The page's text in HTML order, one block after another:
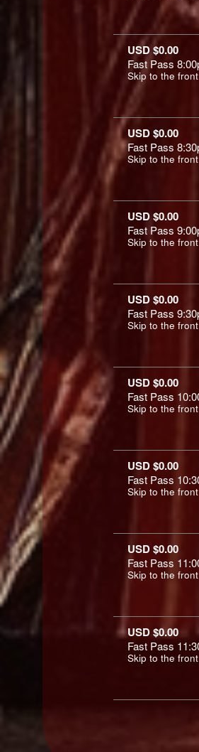
USD $0.00
Fast Pass
Skip to the
USD $0.00
Fast Pass
Skip to the
USD $0.00
Fast Pass
Skip to the
USD $0.00
Fast Pass
Skip to the
USD $0.00
Fast Pass
Skip to the
USD $0.00
Fast Pass
Skip to the
USD $0.00
Fast Pass
Skip to the
USD $0.00
Fast Pass
Skip to the